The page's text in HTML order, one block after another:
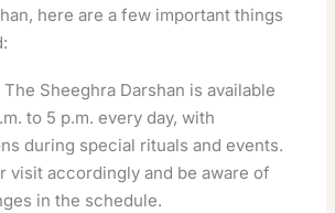
here are a few important things
Sheeghra Darshan is available
to 5 p.m. every day, with
during special rituals and events.
visit accordingly and be aware of
in the schedule.